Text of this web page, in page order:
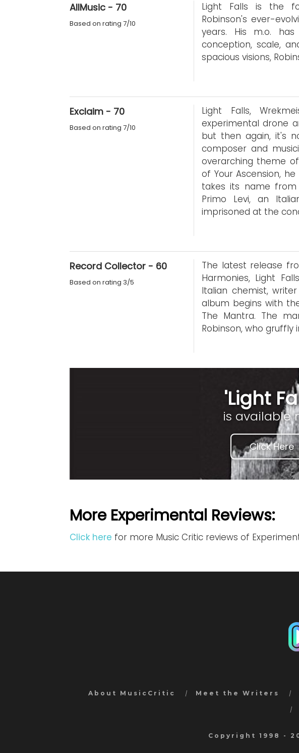
AllMusic - 70
Based on rating 7/10
Light Falls is the
Robinson's ever-
years. His m.o.
conception, scale,
spacious visions,
Exclaim - 70
Based on rating 7/10
Light Falls,
experimental drone
but then again, it's
composer and
overarching theme
of Your Ascension,
takes its name
Primo Levi, an
imprisoned at the
Record Collector - 60
Based on rating 3/5
The latest release
Harmonies, Light
Italian chemist,
album begins with
The Mantra. The
Robinson, who gruffly
'Light
is available
Click Here
More Experimental Reviews:
Click here for more Music Critic reviews of
About MusicCritic Meet the Writers
Copyright 1998 -